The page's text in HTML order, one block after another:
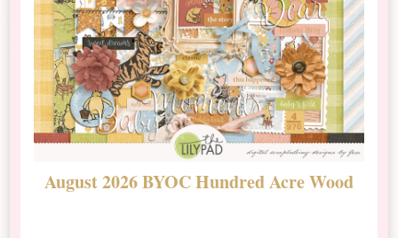
August 2026 BYOC Hundred Acre Wood